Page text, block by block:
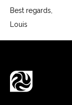
Best regards,
Louis